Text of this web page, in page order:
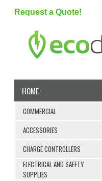
Request a Quote!
HOME
COMMERCIAL
ACCESSORIES
CHARGE CONTROLLERS
ELECTRICAL AND SAFETY
SUPPLIES